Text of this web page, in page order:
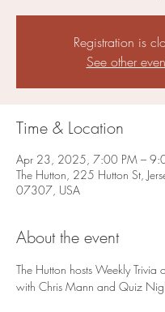
Registration is
See other
Time & Location
Apr 23, 2025, 7:00 PM –
The Hutton, 225 Hutton St,
07307, USA
About the event
The Hutton hosts Weekly Trivia
with Chris Mann and Quiz